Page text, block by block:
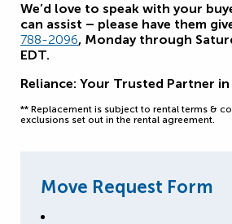
We’d love to speak with your
can assist – please have them
788-2096, Monday through
EDT.
Reliance: Your Trusted Partner
** Replacement is subject to rental terms &
exclusions set out in the rental agreement.
Move Request Form